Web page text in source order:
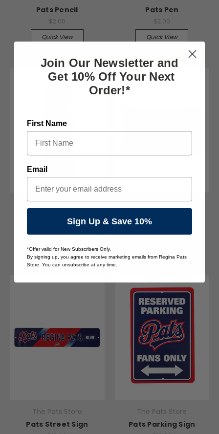
Pats Pencil
$2.00
Quick View
Pats Pen
$2.00
Quick View
The Pats Store
Stainless Water Bottle
The Pats Store
Pats Flag
The Pats Store
Pats Street Sign
The Pats Store
Pats Parking Sign
Join Our Newsletter and
Get 10% Off Your Next
Order!*
First Name
Email
Sign Up & Save 10%
*Offer valid for New Subscribers Only.
By signing up, you agree to receive marketing emails from Regina Pats
Store. You can unsubscribe at any time.